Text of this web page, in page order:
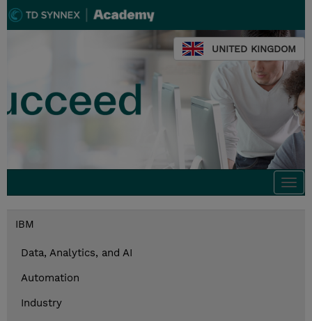
UNITED KINGDOM
IBM
Data, Analytics, and AI
Automation
Industry